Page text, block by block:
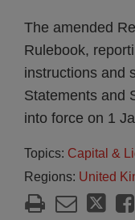
The amended
Rulebook,
instructions and
Statements and
into force on 1
Topics: Capital &
Regions: United